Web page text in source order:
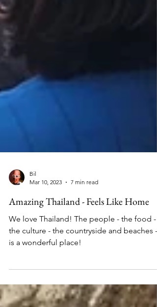
Bil
Mar 10, 2023
7 min read
Amazing Thailand - Feels Like Home
is a wonderful place!